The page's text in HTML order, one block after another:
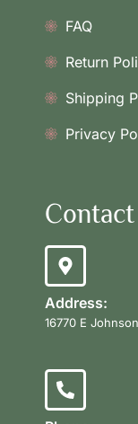
FAQ
Return
Shipping
Privacy
Address:
16770 E